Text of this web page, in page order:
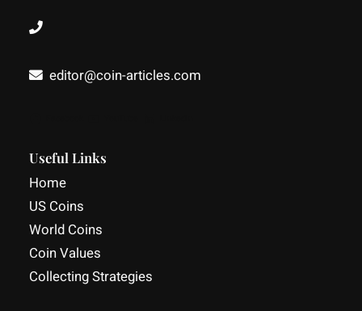
editor@coin-articles.com
Useful Links
Home
US Coins
World Coins
Coin Values
Collecting Strategies